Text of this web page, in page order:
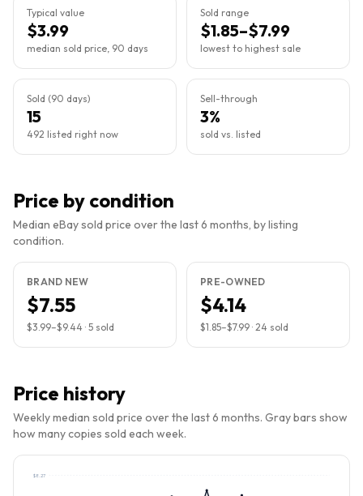
Typical value
$3.99
median sold price, 90 days
Sold range
$1.85–$7.99
lowest to highest sale
Sold (90 days)
15
492 listed right now
Sell-through
3%
sold vs. listed
Price by condition
Median eBay sold price over the last 6 months, by listing
condition.
BRAND NEW
$7.55
$3.99–$9.44 · 5 sold
PRE-OWNED
$4.14
$1.85–$7.99 · 24 sold
Price history
Weekly median sold price over the last 6 months. Gray bars show
how many copies sold each week.
$8.27